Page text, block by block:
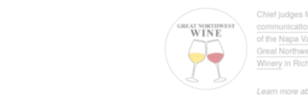
Chief judges
of the Napa
Great
Winery in
Learn more